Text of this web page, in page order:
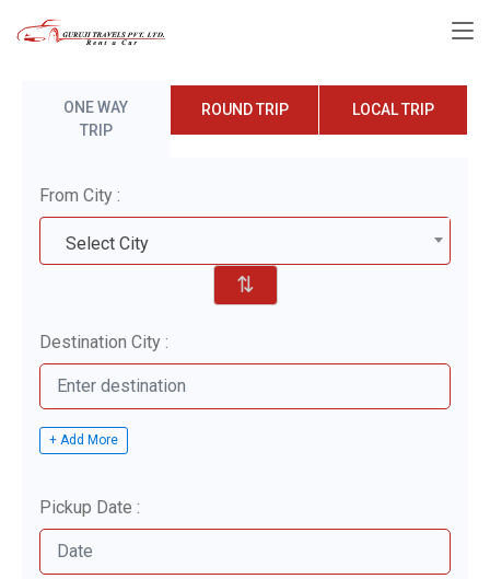
ONE WAY
TRIP
ROUND TRIP LOCAL TRIP
From City :
Select City
⇅
Destination City :
+ Add More
Pickup Date :